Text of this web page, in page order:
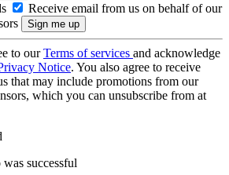
Receive email from us on behalf of our
to ourTerms of services and acknowledge
Notice. You also agree to receive
that may include promotions from our
which you can unsubscribe from at
successful